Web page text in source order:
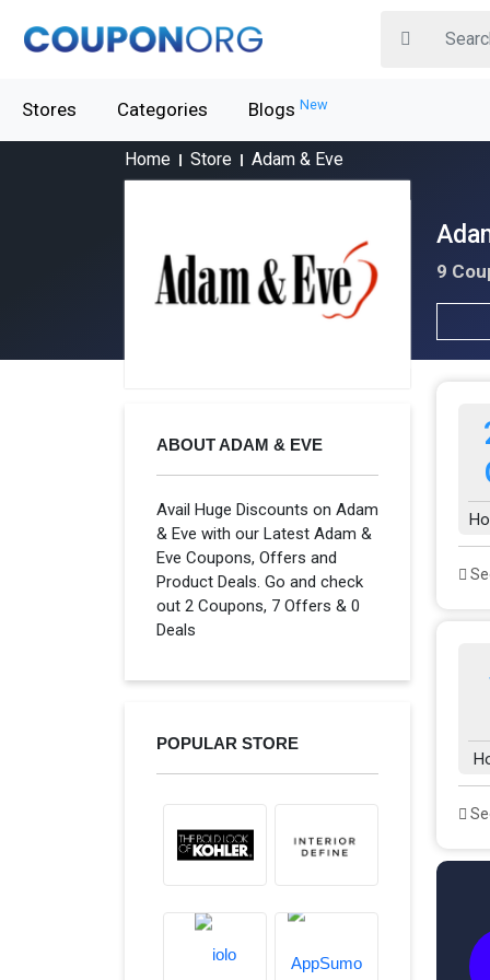
Stores Categories Blogs New
Home Store Adam & Eve
9
ABOUT ADAM & EVE
Avail Huge Discounts on Adam
& Eve with our Latest Adam &
Eve Coupons, Offers and
Product Deals. Go and check
out 2 Coupons, 7 Offers & 0
Deals
POPULAR STORE